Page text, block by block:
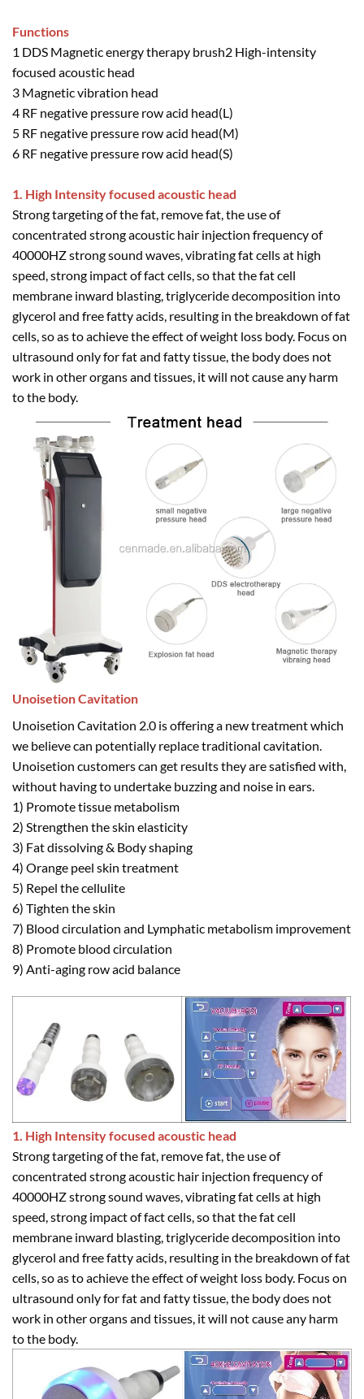
Functions
1 DDS Magnetic energy therapy brush2 High-intensity
focused acoustic head
3 Magnetic vibration head
4 RF negative pressure row acid head(L)
5 RF negative pressure row acid head(M)
6 RF negative pressure row acid head(S)
1. High Intensity focused acoustic head
Strong targeting of the fat, remove fat, the use of
concentrated strong acoustic hair injection frequency of
40000HZ strong sound waves, vibrating fat cells at high
speed, strong impact of fact cells, so that the fat cell
membrane inward blasting, triglyceride decomposition into
glycerol and free fatty acids, resulting in the breakdown of fat
cells, so as to achieve the effect of weight loss body. Focus on
ultrasound only for fat and fatty tissue, the body does not
work in other organs and tissues, it will not cause any harm
to the body.
Unoisetion Cavitation
Unoisetion Cavitation 2.0 is offering a new treatment which
we believe can potentially replace traditional cavitation.
Unoisetion customers can get results they are satisfied with,
without having to undertake buzzing and noise in ears.
1) Promote tissue metabolism
2) Strengthen the skin elasticity
3) Fat dissolving & Body shaping
4) Orange peel skin treatment
5) Repel the cellulite
6) Tighten the skin
7) Blood circulation and Lymphatic metabolism improvement
8) Promote blood circulation
9) Anti-aging row acid balance
1. High Intensity focused acoustic head
Strong targeting of the fat, remove fat, the use of
concentrated strong acoustic hair injection frequency of
40000HZ strong sound waves, vibrating fat cells at high
speed, strong impact of fact cells, so that the fat cell
membrane inward blasting, triglyceride decomposition into
glycerol and free fatty acids, resulting in the breakdown of fat
cells, so as to achieve the effect of weight loss body. Focus on
ultrasound only for fat and fatty tissue, the body does not
work in other organs and tissues, it will not cause any harm
to the body.